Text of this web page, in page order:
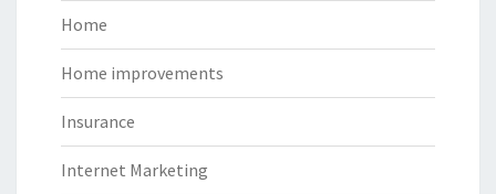
Home
Home improvements
Insurance
Internet Marketing